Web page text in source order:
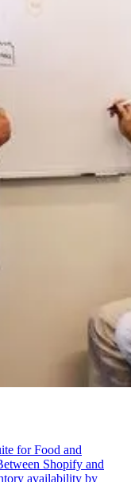
for Food and
Shopify and
availability by